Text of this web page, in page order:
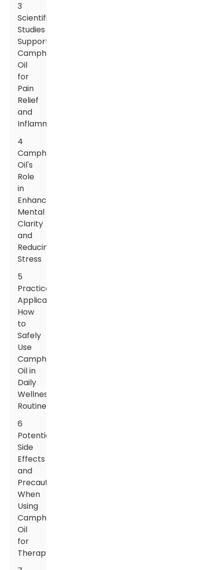
3
Scientific
Studies
Supporting
Camphor
Oil
for
Pain
Relief
and
Inflammation
4
Camphor
Oil's
Role
in
Enhancing
Mental
Clarity
and
Reducing
Stress
5
Practical
Applications:
How
to
Safely
Use
Camphor
Oil in
Daily
Wellness
Routines
6
Potential
Side
Effects
and
Precautions
When
Using
Camphor
Oil
for
Therapy